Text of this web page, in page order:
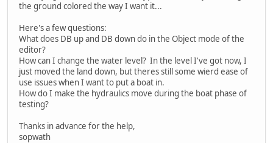
the ground colored the way I want it...
Here's a few questions:
What does DB up and DB down do in the Object mode of the
editor?
How can I change the water level? In the level I've got now, I
just moved the land down, but theres still some wierd ease of
use issues when I want to put a boat in.
How do I make the hydraulics move during the boat phase of
testing?
Thanks in advance for the help,
sopwath